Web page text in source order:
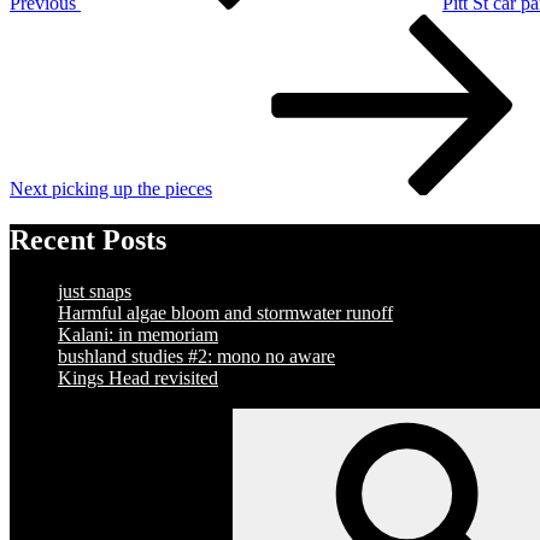
Next picking up the pieces
Recent Posts
just snaps
Harmful algae bloom and stormwater runoff
Kalani: in memoriam
bushland studies #2: mono no aware
Kings Head revisited